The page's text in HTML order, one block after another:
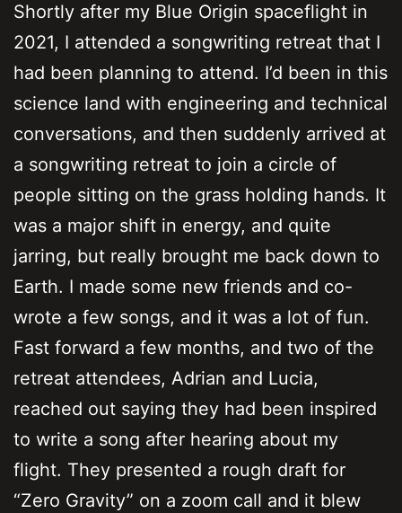
Shortly after my Blue Origin spaceflight in
2021, I attended a songwriting retreat that I
had been planning to attend. I’d been in this
science land with engineering and technical
conversations, and then suddenly arrived at
a songwriting retreat to join a circle of
people sitting on the grass holding hands. It
was a major shift in energy, and quite
jarring, but really brought me back down to
Earth. I made some new friends and co-
wrote a few songs, and it was a lot of fun.
Fast forward a few months, and two of the
retreat attendees, Adrian and Lucia,
reached out saying they had been inspired
to write a song after hearing about my
flight. They presented a rough draft for
“Zero Gravity” on a zoom call and it blew